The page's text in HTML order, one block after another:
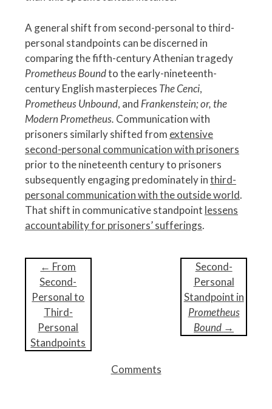
A general shift from second-personal to third-
personal standpoints can be discerned in
comparing the fifth-century Athenian tragedy
Prometheus Boundto the early-nineteenth-
century English masterpieces The Cenci,
Prometheus Unbound, and Frankenstein; or, the
Modern Prometheus. Communication with
prisoners similarly shifted from extensive
second-personal communication with prisoners
prior to the nineteenth century to prisoners
subsequently engaging predominately inthird-
personal communication with the outside world.
That shift in communicative standpoint lessens
accountability for prisoners’ sufferings.
← From
Second-
Personal to
Third-
Personal
Standpoints
Second-
Personal
Standpoint in
Prometheus
Bound →
Comments